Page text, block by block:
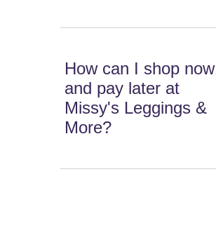
How can I shop now
and pay later at
Missy's Leggings &
More?